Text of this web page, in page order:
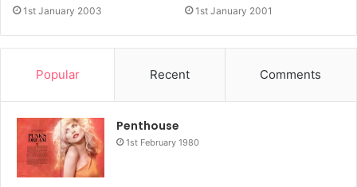
1st January 2003 1st January 2001
Popular Recent Comments
Penthouse
1st February 1980